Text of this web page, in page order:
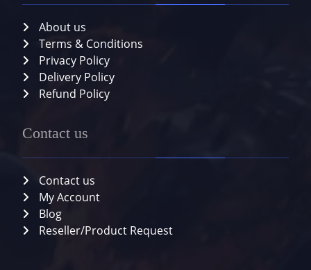
About us
Terms & Conditions
Privacy Policy
Delivery Policy
Refund Policy
Contact us
Contact us
My Account
Blog
Reseller/Product Request